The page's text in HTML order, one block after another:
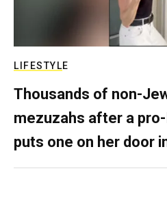
LIFESTYLE
Thousands of non-
mezuzahs after a
puts one on her door